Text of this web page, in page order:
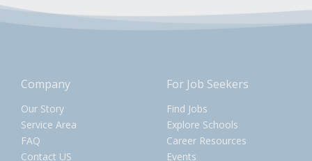
Company
Our Story
Service Area
FAQ
Contact US
For Job Seekers
Find Jobs
Explore Schools
Career Resources
Events